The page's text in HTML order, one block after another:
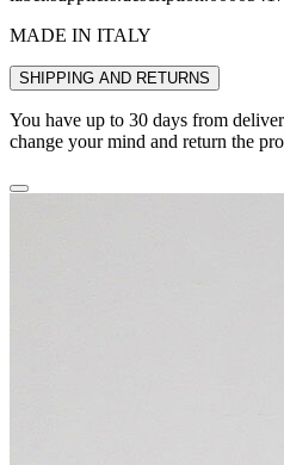
MADE IN ITALY
SHIPPING AND RETURNS
You have up to 30 days from
change your mind and return the